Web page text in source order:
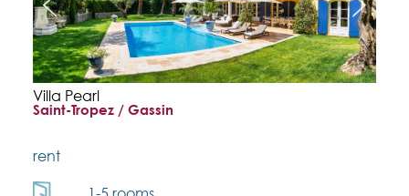
Villa Pearl
Saint-Tropez / Gassin
rent